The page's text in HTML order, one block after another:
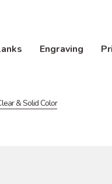
Engraving
& Solid Color